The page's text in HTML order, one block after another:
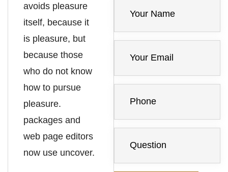
avoids pleasure
itself, because it
is pleasure, but
because those
who do not know
how to pursue
pleasure.
packages and
web page editors
now use uncover.